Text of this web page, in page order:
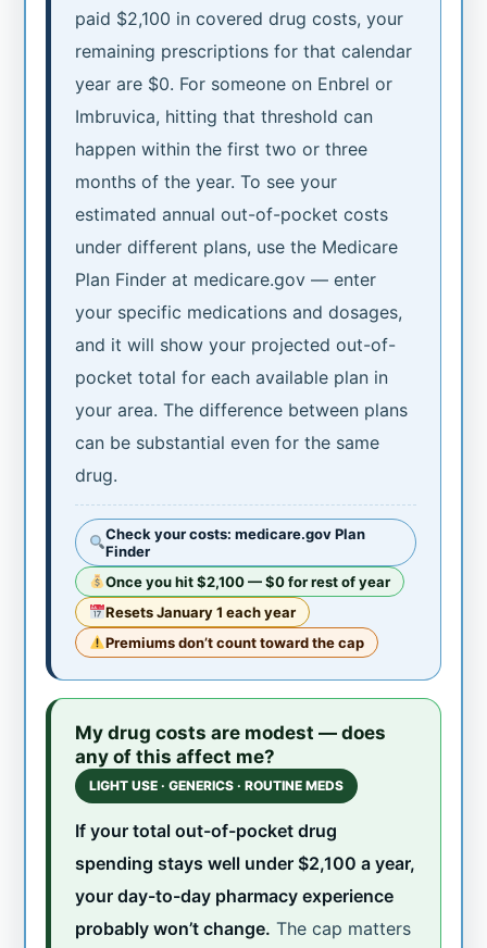
paid $2,100 in covered drug costs, your
remaining prescriptions for that calendar
year are $0. For someone on Enbrel or
Imbruvica, hitting that threshold can
happen within the first two or three
months of the year. To see your
estimated annual out-of-pocket costs
under different plans, use the Medicare
Plan Finder at medicare.gov — enter
your specific medications and dosages,
and it will show your projected out-of-
pocket total for each available plan in
your area. The difference between plans
can be substantial even for the same
drug.
Check your costs: medicare.gov Plan
Finder
Once you hit $2,100 — $0 for rest of year
Resets January 1 each year
Premiums don’t count toward the cap
My drug costs are modest — does
any of this affect me?
LIGHT USE · GENERICS · ROUTINE MEDS
If your total out-of-pocket drug
spending stays well under $2,100 a year,
your day-to-day pharmacy experience
probably won’t change. The cap matters